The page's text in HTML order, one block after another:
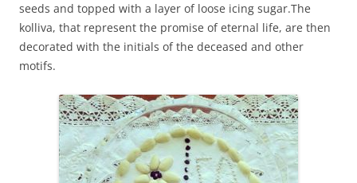
seeds and topped with a layer of loose icing sugar.The
kolliva, that represent the promise of eternal life, are then
decorated with the initials of the deceased and other
motifs.